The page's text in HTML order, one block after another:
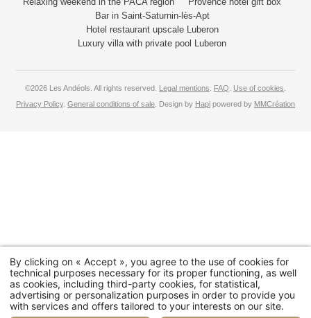
Bar in Saint-Saturnin-lès-Apt
Hotel restaurant upscale Luberon
Luxury villa with private pool Luberon
©2026 Les Andéols. All rights reserved. Legal mentions FAQ Use of cookies
Privacy Policy. General conditions of sale . Design by Hapi powered by MMCréation
By clicking on « Accept », you agree to the use of cookies for
technical purposes necessary for its proper functioning, as well
as cookies, including third-party cookies, for statistical,
advertising or personalization purposes in order to provide you
with services and offers tailored to your interests on our site.